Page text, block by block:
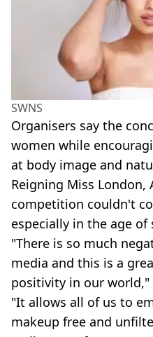
SWNS
Organisers say the
women while
at body image and
Reigning Miss London,
competition couldn't
especially in the age of
"There is so much
media and this is a
positivity in our world,"
"It allows all of us to
makeup free and